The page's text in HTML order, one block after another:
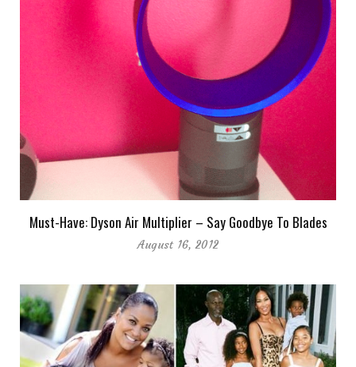
Must-Have: Dyson Air Multiplier – Say Goodbye To Blades
August 16, 2012